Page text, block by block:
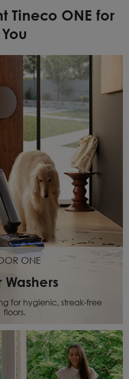
Tineco ONE for
You
ONE
Washers
for hygienic, streak-free
floors.